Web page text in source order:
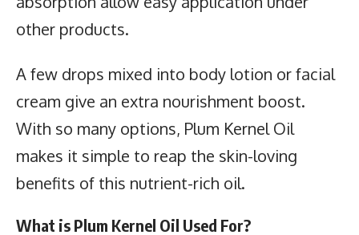
other products.
A few drops mixed into body lotion or facial
cream give an extra nourishment boost.
With so many options, Plum Kernel Oil
makes it simple to reap the skin-loving
benefits of this nutrient-rich oil.
What is Plum Kernel Oil Used For?